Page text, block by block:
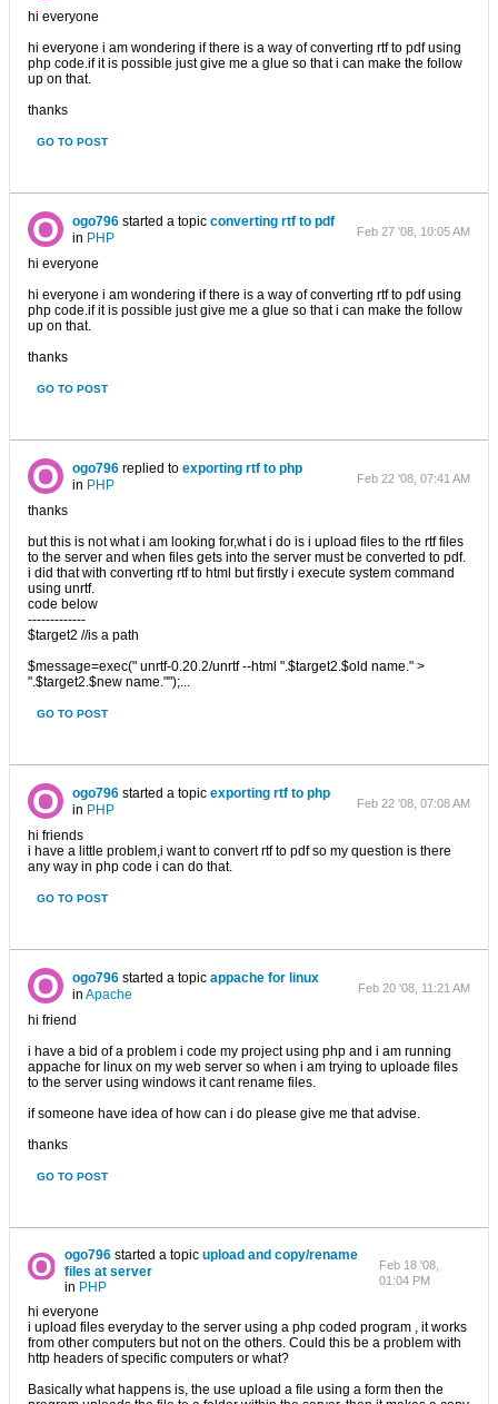
hi everyone
hi everyone i am wondering if there is a way of converting rtf to pdf using
php code.if it is possible just give me a glue so that i can make the follow
up on that.
thanks
GO TO POST
ogo796 started a topic converting rtf to pdf
in PHP Feb 27 '08, 10:05 AM
hi everyone
hi everyone i am wondering if there is a way of converting rtf to pdf using
php code.if it is possible just give me a glue so that i can make the follow
up on that.
thanks
GO TO POST
ogo796 replied to exporting rtf to php
in PHP Feb 22 '08, 07:41 AM
thanks
but this is not what i am looking for,what i do is i upload files to the rtf files
to the server and when files gets into the server must be converted to pdf.
i did that with converting rtf to html but firstly i execute system command
using unrtf.
code below
-------------
$target2 //is a path
$message=exec(" unrtf-0.20.2/unrtf --html ".$target2.$old name." >
".$target2.$new name."");...
GO TO POST
ogo796 started a topic exporting rtf to php
in PHP Feb 22 '08, 07:08 AM
hi friends
i have a little problem,i want to convert rtf to pdf so my question is there
any way in php code i can do that.
GO TO POST
ogo796 started a topic appache for linux
in Apache Feb 20 '08, 11:21 AM
hi friend
i have a bid of a problem i code my project using php and i am running
appache for linux on my web server so when i am trying to uploade files
to the server using windows it cant rename files.
if someone have idea of how can i do please give me that advise.
thanks
GO TO POST
ogo796 started a topicupload and copy/rename
files at server
in PHP
Feb 18 '08,
01:04 PM
hi everyone
i upload files everyday to the server using a php coded program , it works
from other computers but not on the others. Could this be a problem with
http headers of specific computers or what?
Basically what happens is, the use upload a file using a form then the